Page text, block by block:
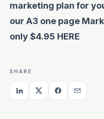
marketing plan for
our A3 one page
only $4.95 HERE
SHARE